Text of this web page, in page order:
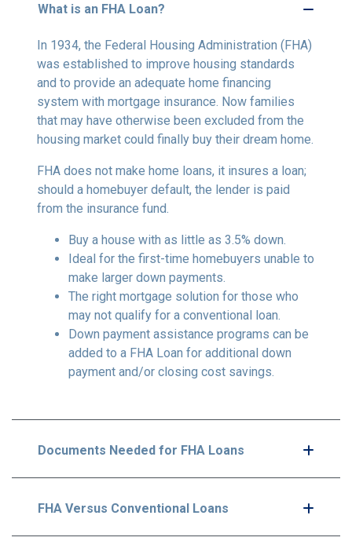
What is an FHA Loan?
In 1934, the Federal Housing Administration (FHA)
was established to improve housing standards
and to provide an adequate home financing
system with mortgage insurance. Now families
that may have otherwise been excluded from the
housing market could finally buy their dream home.
FHA does not make home loans, it insures a loan;
should a homebuyer default, the lender is paid
from the insurance fund.
Buy a house with as little as 3.5% down.
Ideal for the first-time homebuyers unable to
make larger down payments.
The right mortgage solution for those who
may not qualify for a conventional loan.
Down payment assistance programs can be
added to a FHA Loan for additional down
payment and/or closing cost savings.
Documents Needed for FHA Loans
FHA Versus Conventional Loans